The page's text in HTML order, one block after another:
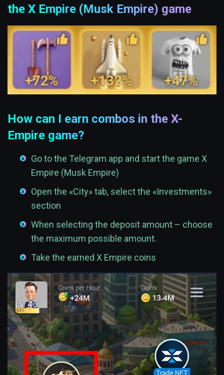
the X Empire (Musk Empire) game
How can I earn combos in the X-
Empire game?
Go to the Telegram app and start the game X
Empire (Musk Empire)
Open the «City» tab, select the «Investments»
section
When selecting the deposit amount – choose
the maximum possible amount.
Take the earned X Empire coins